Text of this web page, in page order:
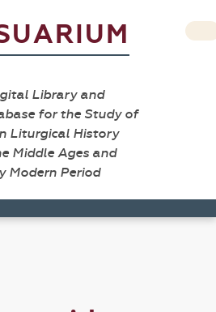
Library and
for the Study of
Liturgical History
Middle Ages and
Modern Period